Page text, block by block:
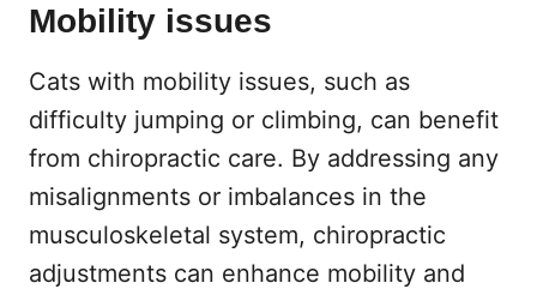
Mobility issues
Cats with mobility issues, such as
difficulty jumping or climbing, can benefit
from chiropractic care. By addressing any
misalignments or imbalances in the
musculoskeletal system, chiropractic
adjustments can enhance mobility and